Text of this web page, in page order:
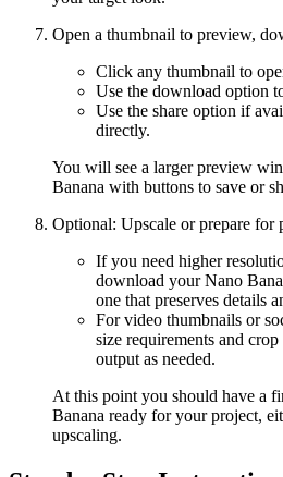
Open a thumbnail to preview,
Click any thumbnail to
Use the download option
Use the share option if
directly.
You will see a larger preview
Banana with buttons to save or
Optional: Upscale or prepare for
If you need higher
download your Nano
one that preserves details
For video thumbnails or
size requirements and
output as needed.
At this point you should have a
Banana ready for your project,
upscaling.